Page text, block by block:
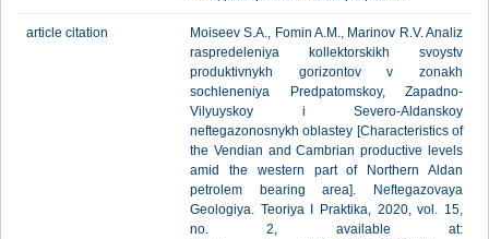
article citation
Moiseev S.A., Fomin A.M., Marinov R.V. Analiz
raspredeleniya kollektorskikh svoystv
produktivnykh gorizontov v zonakh
sochleneniya Predpatomskoy, Zapadno-
Vilyuyskoy i Severo-Aldanskoy
neftegazonosnykh oblastey [Characteristics of
the Vendian and Cambrian productive levels
amid the western part of Northern Aldan
petrolem bearing area]. Neftegazovaya
Geologiya. Teoriya I Praktika, 2020, vol. 15,
no. 2, available at: